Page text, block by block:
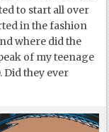
to start all over
in the fashion
where did the
of my teenage
Did they ever